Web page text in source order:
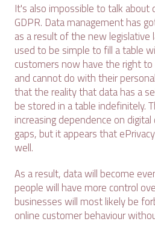
It's also impossible to talk about
GDPR. Data management has
as a result of the new legislative
used to be simple to fill a table
customers now have the right
and cannot do with their
that the reality that data has a
be stored in a table indefinitely.
increasing dependence on
gaps, but it appears that
well.
As a result, data will become
people will have more control
businesses will most likely be
online customer behaviour